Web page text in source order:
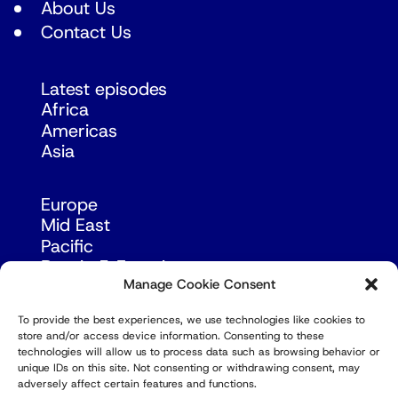
Manage Cookie Consent
To provide the best experiences, we use technologies like cookies to
store and/or access device information. Consenting to these
technologies will allow us to process data such as browsing behavior or
unique IDs on this site. Not consenting or withdrawing consent, may
adversely affect certain features and functions.
About Us
Contact Us
Latest episodes
Africa
Americas
Asia
Europe
Mid East
Pacific
Russia & Eurasia
© Copyright Robert Amsterdam 2026. All Rights